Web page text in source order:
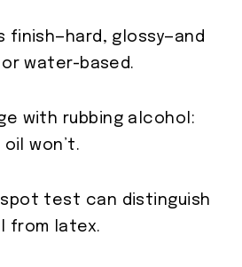
finish—hard, glossy—and
water-based.
with rubbing alcohol:
won’t.
test can distinguish
from latex.